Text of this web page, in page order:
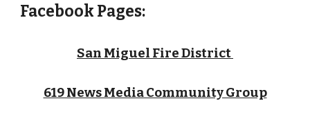
Facebook Pages:
San Miguel Fire District
619 News Media Community Group